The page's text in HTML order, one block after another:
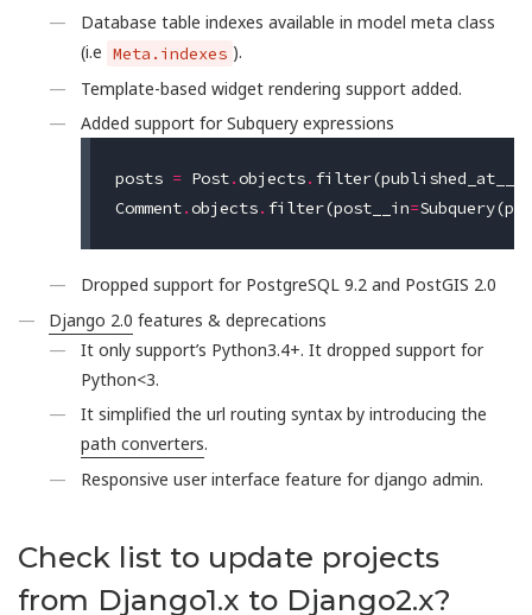
Database table indexes available in model meta class
(i.e Meta.indexes ).
Template-based widget rendering support added.
Added support for Subquery expressions
posts = Post.objects. filter(
Comment.objects. filter(post__in=Subquery(
Dropped support for PostgreSQL 9.2 and PostGIS 2.0
Django 2.0 features & deprecations
It only support’s Python3.4+. It dropped support for
Python<3.
It simplified the url routing syntax by introducing the
path converters.
Responsive user interface feature for django admin.
Check list to update projects
from Django1.x to Django2.x?